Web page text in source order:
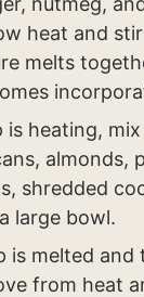
heat and
melts
is heating,
almonds,
shredded
large bowl.
is melted and
from heat